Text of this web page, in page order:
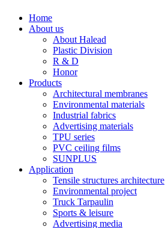
Home
About us
About Halead
Plastic Division
R & D
Honor
Products
Architectural membranes
Environmental materials
Industrial fabrics
Advertising materials
TPU series
PVC ceiling films
SUNPLUS
Application
Tensile structures architecture
Environmental project
Truck Tarpaulin
Sports & leisure
Advertising media